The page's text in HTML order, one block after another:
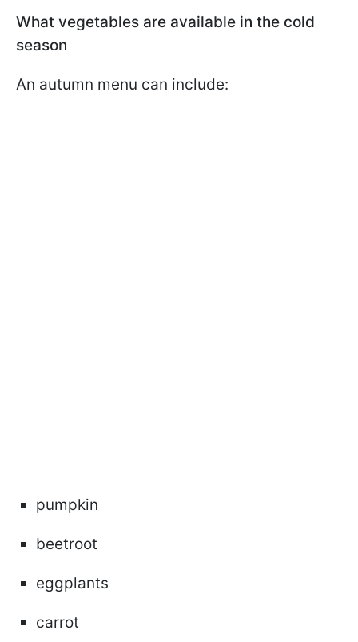
What vegetables are available in the cold
season
An autumn menu can include:
pumpkin
beetroot
eggplants
carrot